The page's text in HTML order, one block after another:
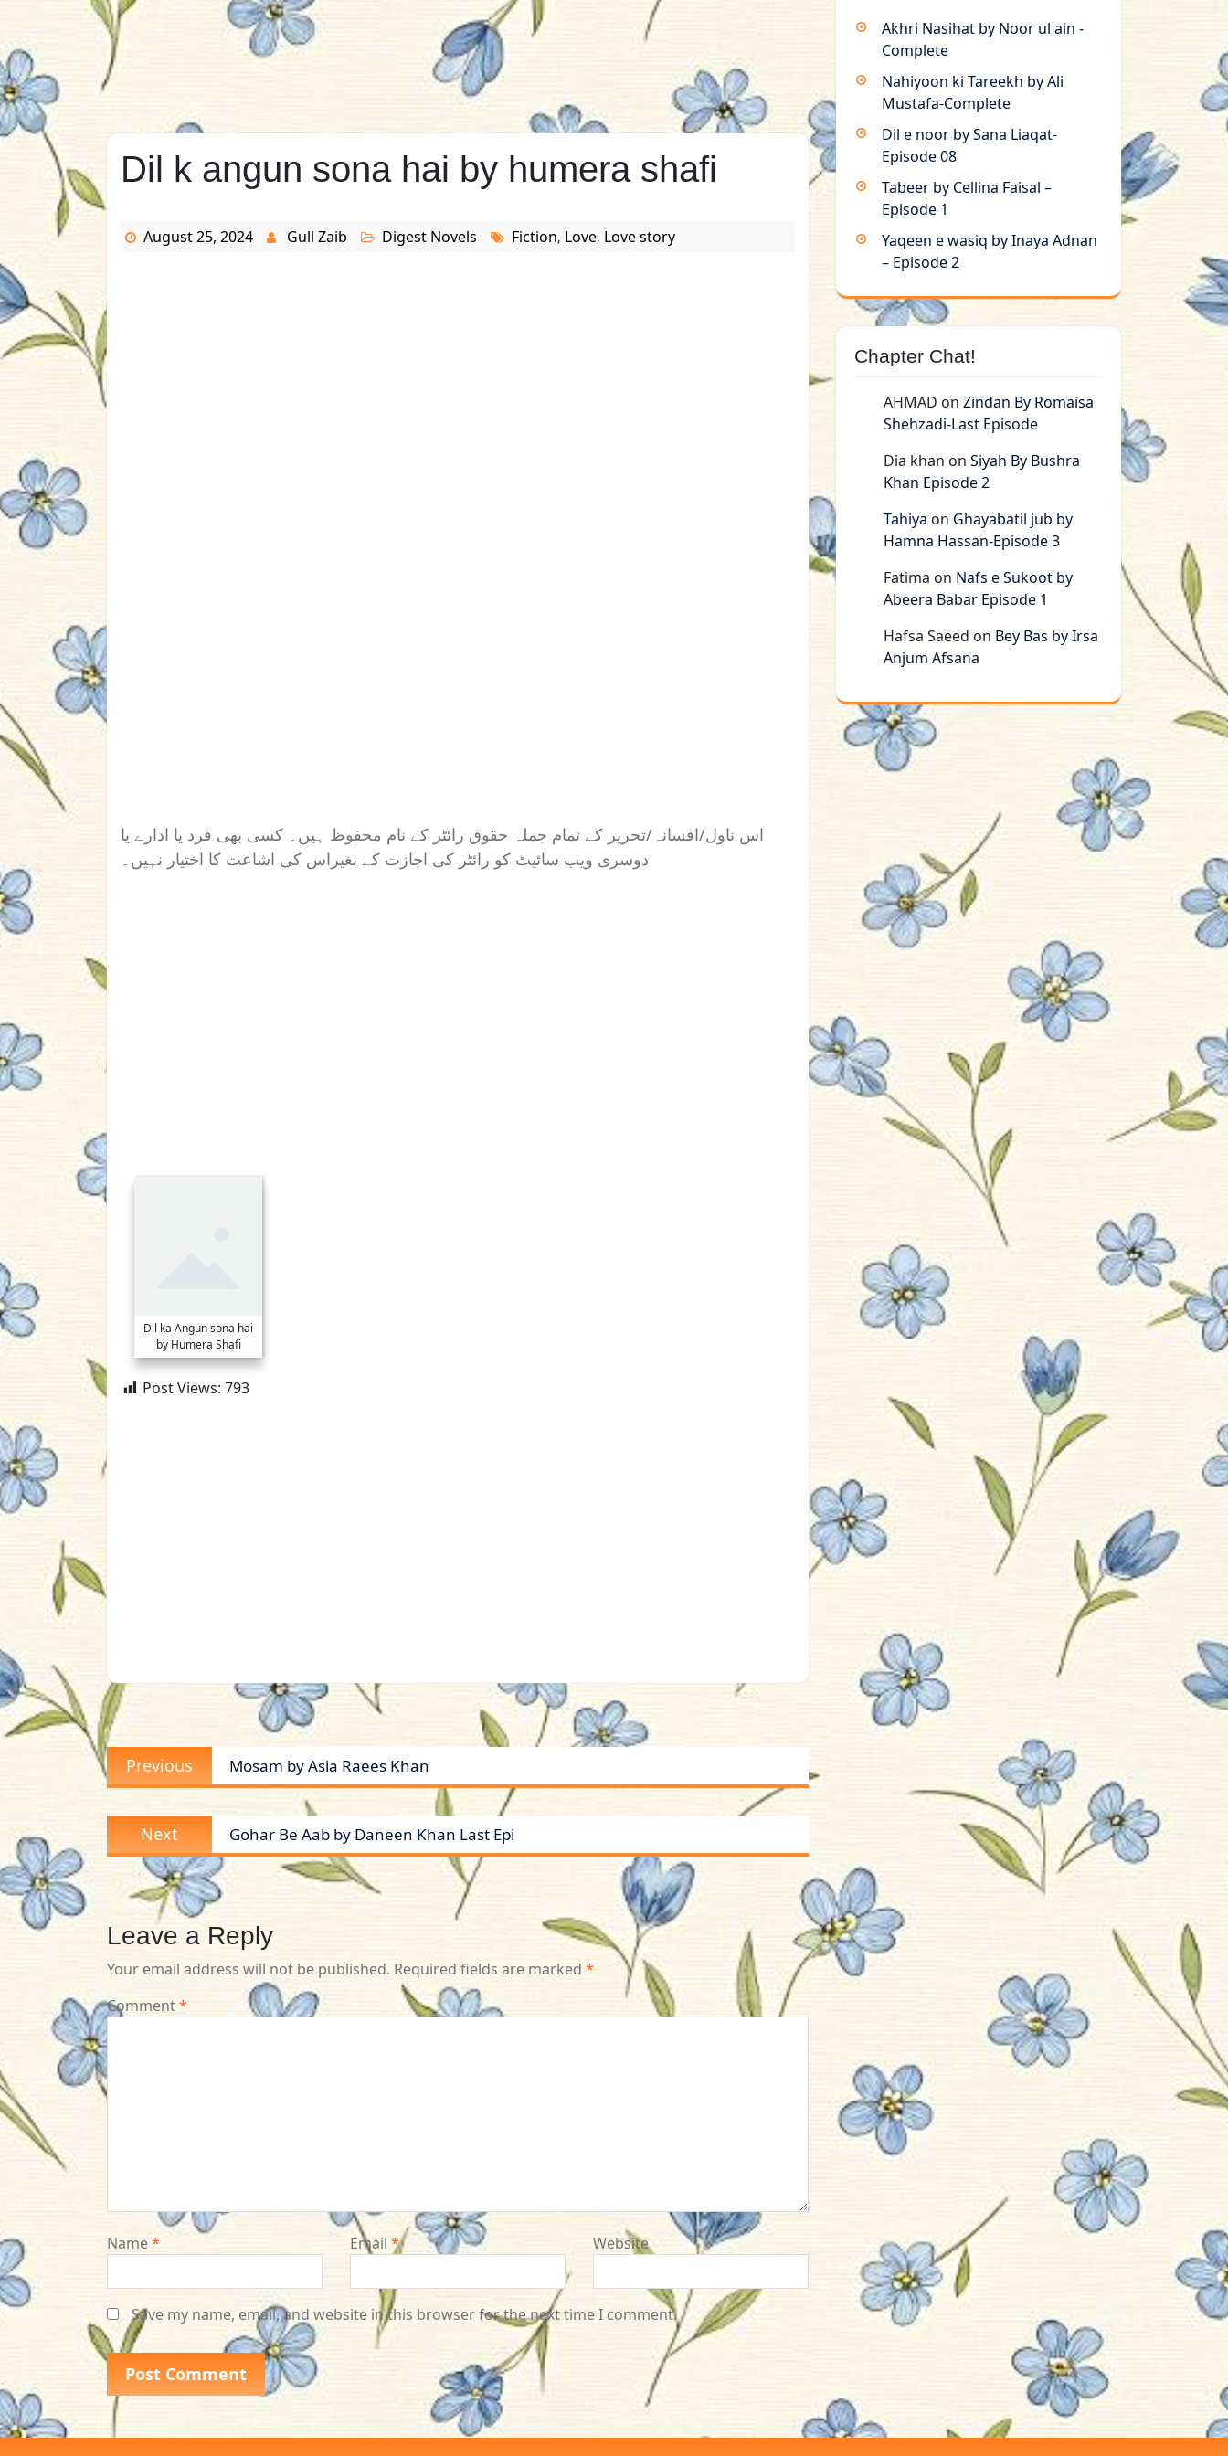
Dil k angun sona hai by humera shafi
August 25, 2024 Gull Zaib Digest Novels Fiction, Love, Love story
اس ناول/افسانہ/تحریر کے تمام جملہ حقوق رائٹر کے نام محفوظ ہیں۔ کسی بھی فرد یا ادارے یا
دوسری ویب سائیٹ کو رائٹر کی اجازت کے بغیراس کی اشاعت کا اختیار نہیں۔
Dil ka Angun sona hai
by Humera Shafi
Post Views: 793
Post
navigation
Previous
Previous
post:
Mosam by Asia Raees Khan
Next
Next
post:
Gohar Be Aab by Daneen Khan Last Epi
Leave a Reply
Your email address will not be published. Required fields are marked *
Comment*
Name* Email * Website
Save my name, email, and website in this browser for the next time I comment.
Akhri Nasihat by Noor ul ain -
Complete
Nahiyoon ki Tareekh by Ali
Mustafa-Complete
Dil e noor by Sana Liaqat-
Episode 08
Tabeer by Cellina Faisal –
Episode 1
Yaqeen e wasiq by Inaya Adnan
– Episode 2
Chapter Chat!
AHMAD on Zindan By Romaisa
Shehzadi-Last Episode
Dia khan on Siyah By Bushra
Khan Episode 2
Tahiya on Ghayabatil jub by
Hamna Hassan-Episode 3
Fatima on Nafs e Sukoot by
Abeera Babar Episode 1
Hafsa Saeed on Bey Bas by Irsa
Anjum Afsana